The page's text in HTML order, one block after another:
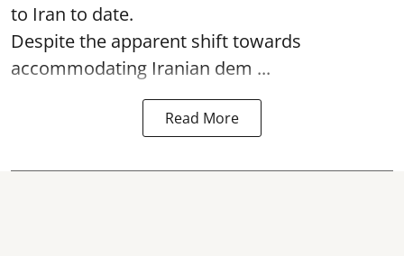
to Iran to date.
Despite the apparent shift towards
accommodating Iranian dem ...
Read More